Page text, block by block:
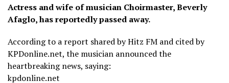
Actress and wife of musician Choirmaster, Beverly
Afaglo, has reportedly passed away.
According to a report shared by Hitz FM and cited by
KPDonline.net, the musician announced the
heartbreaking news, saying:
kpdonline.net